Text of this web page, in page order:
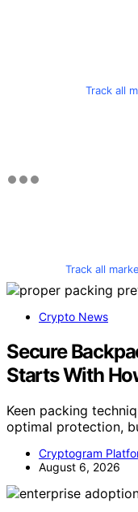
Track all
Track all
Crypto News
Secure
Starts With
Keen packing
optimal protection,
Cryptogram
August 6, 2026